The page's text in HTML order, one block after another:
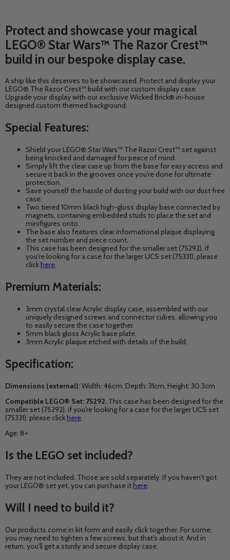
Protect and showcase your magical
LEGO® Star Wars™ The Razor Crest™
build in our bespoke display case.
A ship like this deserves to be showcased. Protect and display your
LEGO® The Razor Crest™ build with our custom display case.
Upgrade your display with our exclusive Wicked Brick® in-house
designed custom themed background.
Special Features:
Shield your LEGO® Star Wars™ The Razor Crest™ set against
being knocked and damaged for peace of mind.
Simply lift the clear case up from the base for easy access and
secure it back in the grooves once you're done for ultimate
protection.
Save yourself the hassle of dusting your build with our dust free
case.
Two tiered 10mm black high-gloss display base connected by
magnets, containing embedded studs to place the set and
minifigures onto.
The base also features clear informational plaque displaying
the set number and piece count.
This case has been designed for the smaller set (75292), if
you're looking for a case for the larger UCS set (75331), please
clickhere.
Premium Materials:
3mm crystal clear Acrylic display case, assembled with our
uniquely designed screws and connector cubes, allowing you
to easily secure the case together.
5mm black gloss Acrylic base plate.
3mm Acrylic plaque etched with details of the build.
Specification:
Dimensions (external):Width: 46cm, Depth: 31cm, Height: 30.3cm
Compatible LEGO® Set: 75292. This case has been designed for the
smaller set (75292), if you're looking for a case for the larger UCS set
(75331), please clickhere.
Age: 8+
Is the LEGO set included?
They are not included. Those are sold separately. If you haven't got
your LEGO® set yet, you can purchase it here.
Will I need to build it?
Our products come in kit form and easily click together. For some,
you may need to tighten a few screws, but that’s about it. And in
return, you’ll get a sturdy and secure display case.